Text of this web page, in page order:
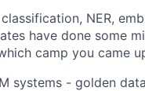
NER,
have done some
camp you came
systems - golden